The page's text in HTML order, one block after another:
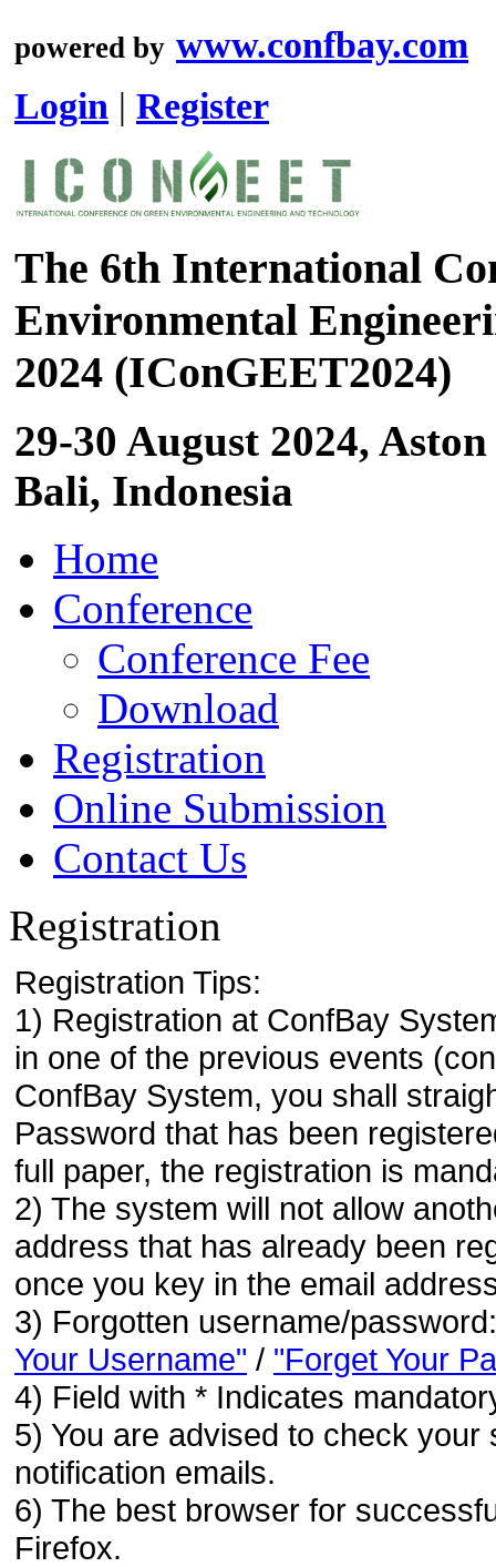
powered by www.confbay.com
Login | Register
The 6th International
Environmental
2024 (IConGEET2024)
29-30 August 2024,
Bali, Indonesia
Home
Conference
Conference Fee
Download
Registration
Online Submission
Contact Us
Registration
Registration Tips:
1) Registration at ConfBay
in one of the previous events
ConfBay System, you shall
Password that has been
full paper, the registration is
2) The system will not allow
address that has already been
once you key in the email
3) Forgotten username/
Your Username" / "Forget Your
4) Field with * Indicates
5) You are advised to check
notification emails.
6) The best browser for
Firefox.